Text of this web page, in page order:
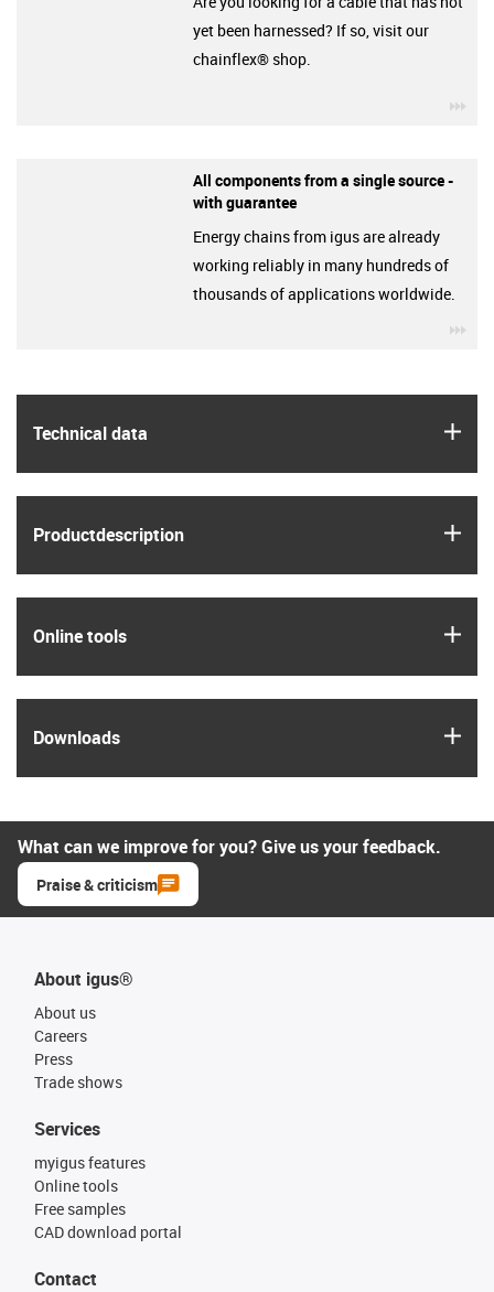
Technical data
Product­description
Online tools
Downloads
yet been harnessed? If so, visit our
chainflex® shop.
All components from a single source -
with guarantee
Energy chains from igus are already
working reliably in many hundreds of
thousands of applications worldwide.
What can we improve for you? Give us your feedback.
Praise & criticism
About igus®
About us
Careers
Press
Trade shows
Services
myigus features
Online tools
Free samples
CAD download portal
Contact